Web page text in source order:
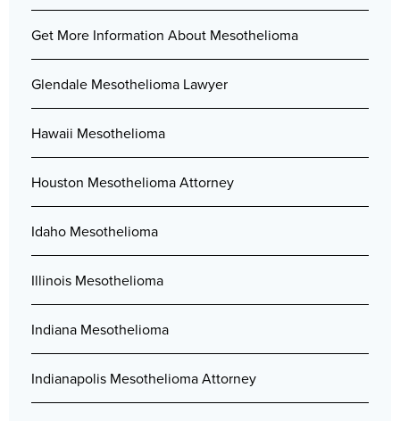
Get More Information About Mesothelioma
Glendale Mesothelioma Lawyer
Hawaii Mesothelioma
Houston Mesothelioma Attorney
Idaho Mesothelioma
Illinois Mesothelioma
Indiana Mesothelioma
Indianapolis Mesothelioma Attorney